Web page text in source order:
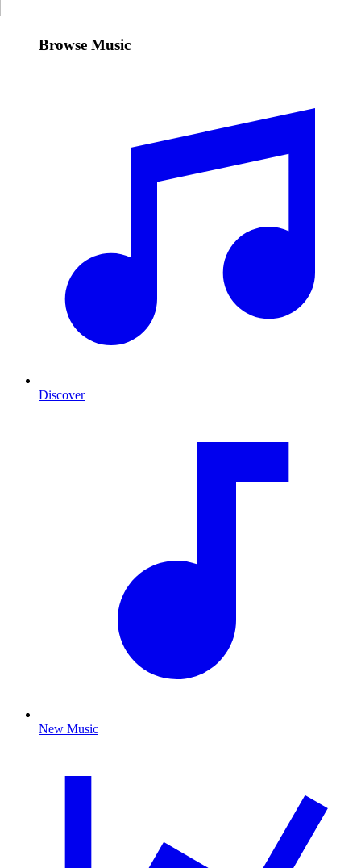
Browse Music
Discover
New Music